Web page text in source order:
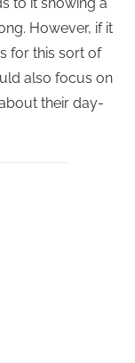
However, if it
for this sort of
also focus on
their day-